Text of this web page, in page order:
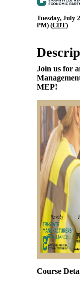
Tuesday, July
PM) (CDT)
Join us for
MEP!
Course